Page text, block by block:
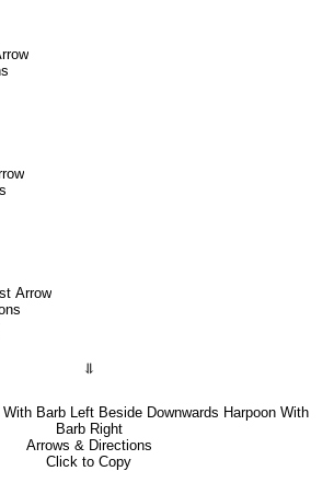
Arrow
⥥
With Barb Left Beside Downwards Harpoon With
Barb Right
Arrows & Directions
Click to Copy